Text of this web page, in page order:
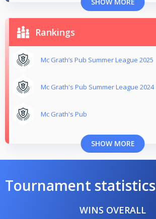
Rankings
Mc Grath’s Pub Summer League 2025
Mc Grath's Pub Summer League 2024
Mc Grath's Pub
SHOW MORE
Tournament statistics
WINS OVERALL